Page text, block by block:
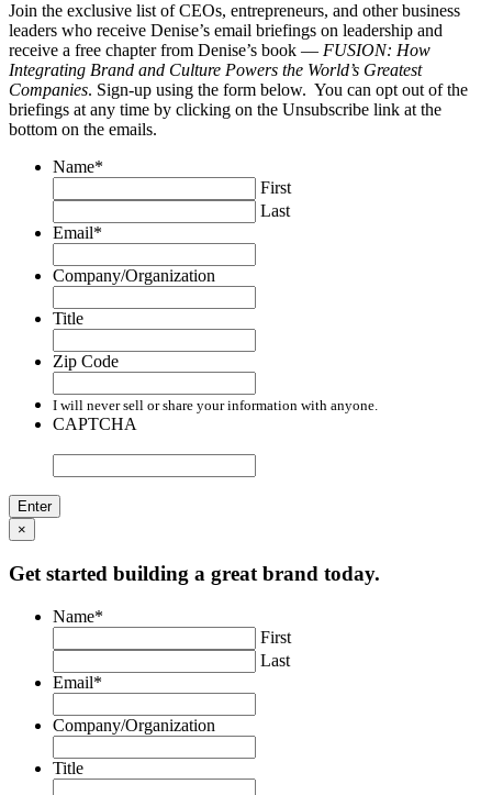
Join the exclusive list of CEOs, entrepreneurs, and other business
leaders who receive Denise’s email briefings on leadership and
receive a free chapter from Denise’s book — FUSION: How
Integrating Brand and Culture Powers the World’s Greatest
Companies. Sign-up using the form below. You can opt out of the
briefings at any time by clicking on the Unsubscribe link at the
bottom on the emails.
Name*
First
Last
Email*
Company/Organization
Title
Zip Code
I will never sell or share your information with anyone.
CAPTCHA
×
Get started building a great brand today.
Name*
First
Last
Email*
Company/Organization
Title